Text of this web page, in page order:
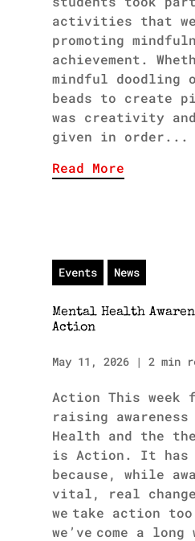
activities that
promoting
achievement.
mindful doodling
beads to create
was creativity
given in order...
Read More
Events News
Mental Health
Action
May 11, 2026| 2 min
Action This week
raising
Health and the
is Action. It has
because, while
vital, real change
we take action
we’ve come a long